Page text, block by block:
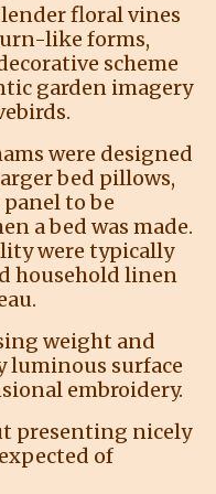
floral vines
like forms,
scheme
garden imagery
were designed
bed pillows,
to be
a bed was made.
were typically
household linen
weight and
luminous surface
embroidery.
presenting nicely
of